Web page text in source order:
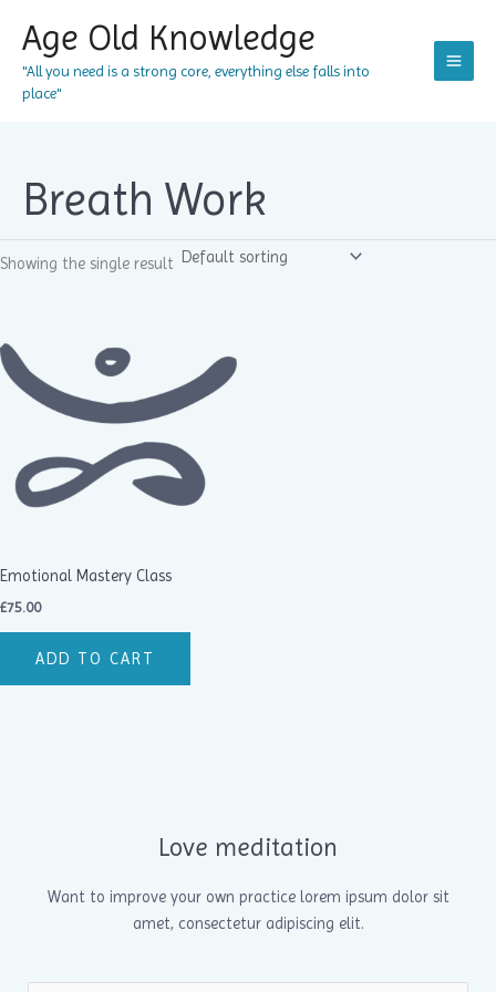
content
Age Old Knowledge
"All you need is a strong core, everything else falls into
place"
Breath Work
Showing the single result
Emotional Mastery Class
£75.00
ADD TO CART
Love meditation
Want to improve your own practice lorem ipsum dolor sit
amet, consectetur adipiscing elit.